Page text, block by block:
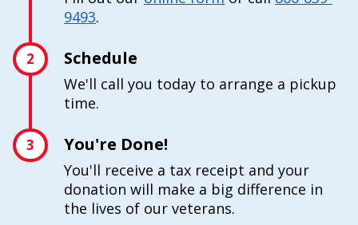
9493.
2 Schedule
We'll call you today to arrange a pickup
time.
3 You're Done!
You'll receive a tax receipt and your
donation will make a big difference in
the lives of our veterans.